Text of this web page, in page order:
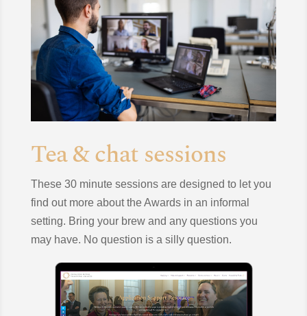
Tea & chat sessions
These 30 minute sessions are designed to let you
find out more about the Awards in an informal
setting. Bring your brew and any questions you
may have. No question is a silly question.